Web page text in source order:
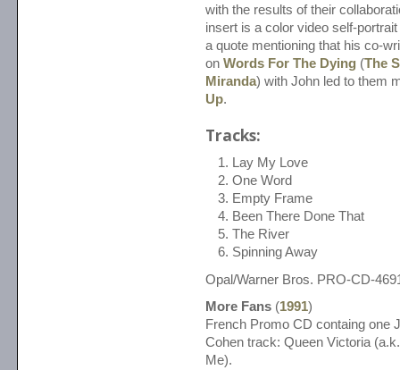
with the results of their
insert is a color video self-
a quote mentioning that his co-
on Words For The Dying (The
Miranda) with John led to them
Up.
Tracks:
Lay My Love
One Word
Empty Frame
Been There Done That
The River
Spinning Away
Opal/Warner Bros. PRO-CD-
More Fans (1991)
French Promo CD containg one
Cohen track: Queen Victoria
Me).